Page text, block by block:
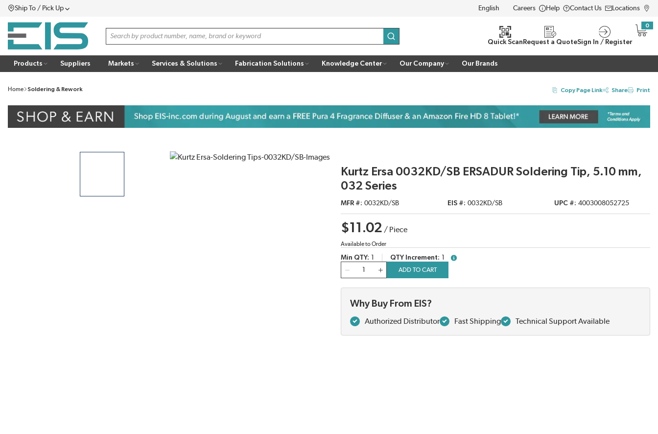
SKIP TO MAIN CONTENT
Ship To / Pick UpMenu LANGUAGE
Careers Help Contact Us Locations
Site Search
submit search
Quick Scan Request a QuoteSign In / Register
0
{0}
Products Suppliers Markets Services & Solutions Fabrication Solutions Knowledge Center Our Company Our Brands
Home Soldering & Rework Copy Page Link Share Print
Kurtz Ersa 0032KD/SB ERSADUR Soldering Tip, 5.10 mm,
032 Series
MFR # 0032KD/SB EIS # 0032KD/SB UPC # 4003008052725
$11.02 / Piece
Available to Order
Min QTY QTY Increment
more info
ADD TO CART
Why Buy From EIS?
Authorized Distributor Fast Shipping Technical Support Available